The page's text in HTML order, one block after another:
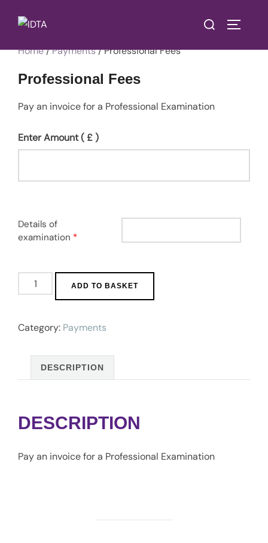
Search
Home/Payments/ Professional Fees
Professional Fees
Pay an invoice for a Professional Examination
Enter Amount( £ )
Details of
examination *
Professional
Fees
ADD TO BASKET
Category: Payments
DESCRIPTION
DESCRIPTION
Pay an invoice for a Professional Examination